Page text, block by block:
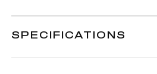
SPECIFICATIONS